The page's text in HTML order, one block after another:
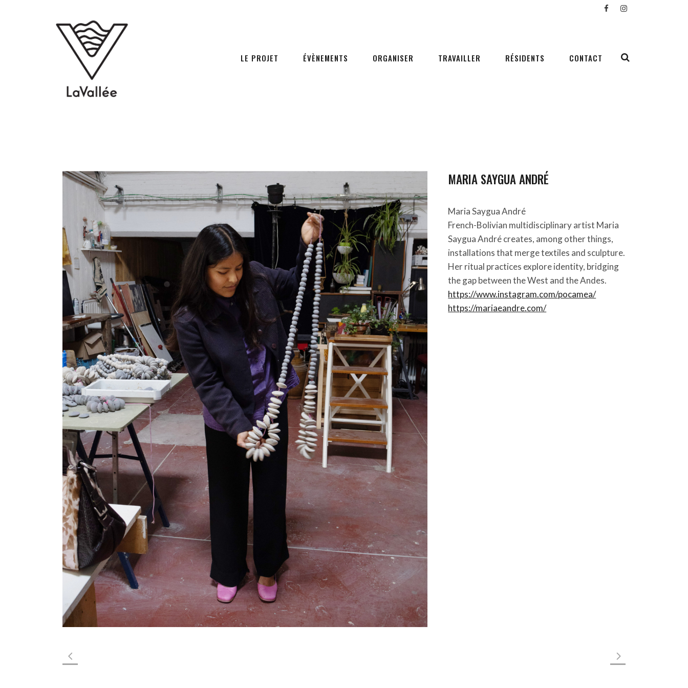
LE PROJET ÉVÈNEMENTS ORGANISER TRAVAILLER RÉSIDENTS CONTACT
MARIA SAYGUA ANDRÉ
Maria Saygua André
French-Bolivian multidisciplinary artist Maria
Saygua André creates, among other things,
installations that merge textiles and sculpture.
Her ritual practices explore identity, bridging
the gap between the West and the Andes.
https://www.instagram.com/pocamea/
https://mariaeandre.com/